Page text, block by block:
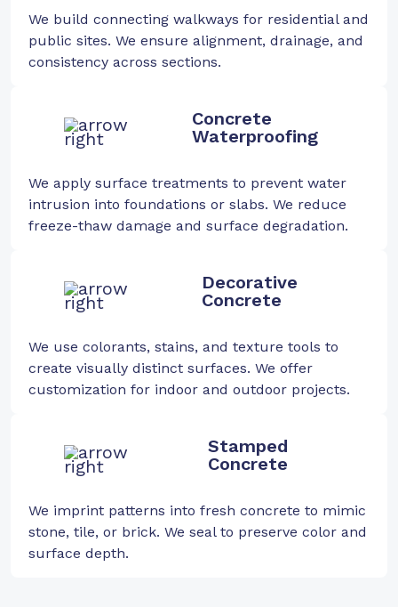
We build connecting walkways for residential and
public sites. We ensure alignment, drainage, and
consistency across sections.
Concrete
Waterproofing
We apply surface treatments to prevent water
intrusion into foundations or slabs. We reduce
freeze-thaw damage and surface degradation.
Decorative
Concrete
We use colorants, stains, and texture tools to
create visually distinct surfaces. We offer
customization for indoor and outdoor projects.
Stamped
Concrete
We imprint patterns into fresh concrete to mimic
stone, tile, or brick. We seal to preserve color and
surface depth.